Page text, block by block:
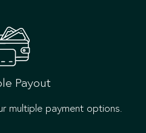
Payout
multiple payment options.